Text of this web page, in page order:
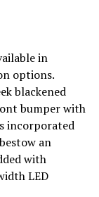
in
options.
blackened
bumper with
incorporated
an
with
LED